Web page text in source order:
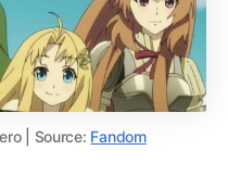
| Source: Fandom